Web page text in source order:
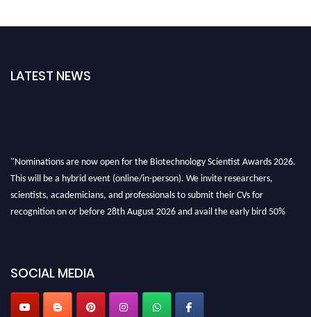
LATEST NEWS
"Nominations are now open for the Biotechnology Scientist Awards 2026.
This will be a hybrid event (online/in-person). We invite researchers,
scientists, academicians, and professionals to submit their CVs for
recognition on or before 28th August 2026 and avail the early bird 50%
SOCIAL MEDIA